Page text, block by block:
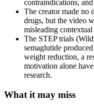
contraindications,
The creator made no
drugs, but the video
misleading contextual
The STEP trials
semaglutide
weight reduction, a
motivation alone
research.
What it may miss